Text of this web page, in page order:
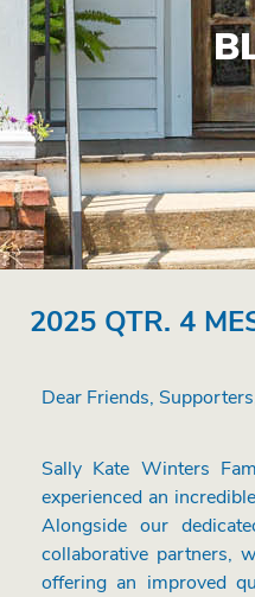
2025 QTR. 4
Dear Friends,
Sally Kate Winters
experienced an
Alongside our
collaborative partners,
offering an improved